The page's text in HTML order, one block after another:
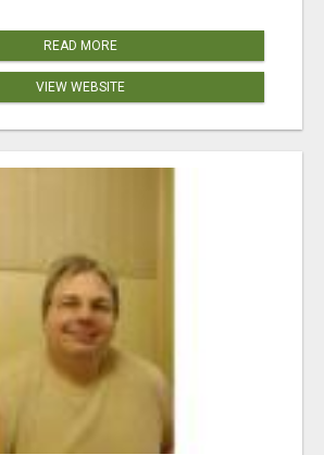
READ MORE
VIEW WEBSITE